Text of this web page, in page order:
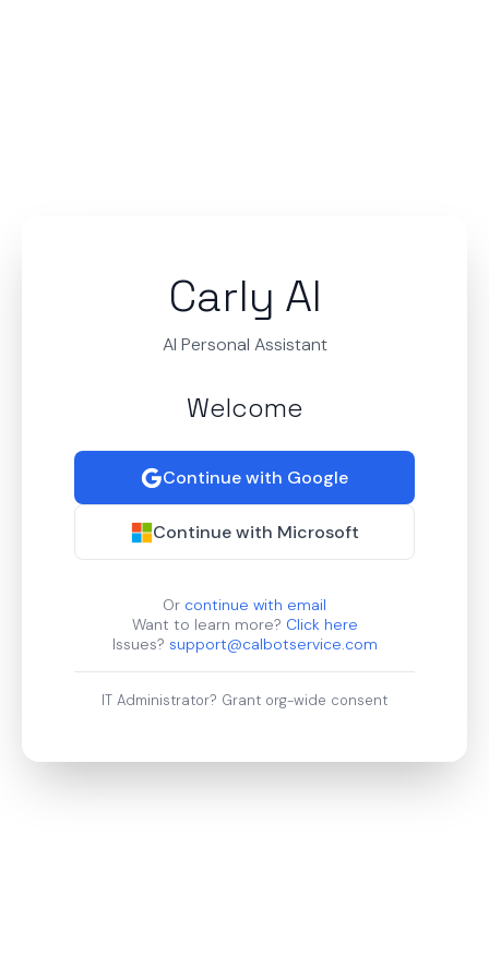
Carly AI
AI Personal Assistant
Welcome
Continue with Google
Continue with Microsoft
Or continue with email
Want to learn more? Click here
Issues? support@calbotservice.com
IT Administrator? Grant org-wide consent